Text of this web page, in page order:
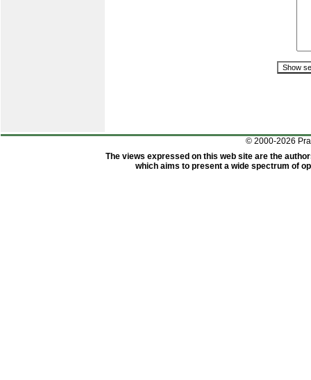
© 2000-2026
The views expressed on this web site are the
which aims to present a wide spectrum of